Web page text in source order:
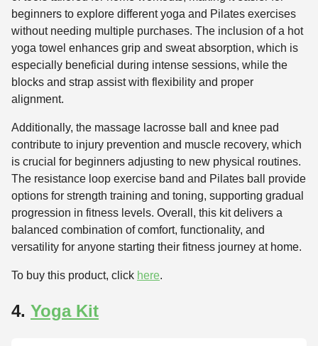
beginners to explore different yoga and Pilates exercises
without needing multiple purchases. The inclusion of a hot
yoga towel enhances grip and sweat absorption, which is
especially beneficial during intense sessions, while the
blocks and strap assist with flexibility and proper
alignment.
Additionally, the massage lacrosse ball and knee pad
contribute to injury prevention and muscle recovery, which
is crucial for beginners adjusting to new physical routines.
The resistance loop exercise band and Pilates ball provide
options for strength training and toning, supporting gradual
progression in fitness levels. Overall, this kit delivers a
balanced combination of comfort, functionality, and
versatility for anyone starting their fitness journey at home.
To buy this product, click here.
4. Yoga Kit